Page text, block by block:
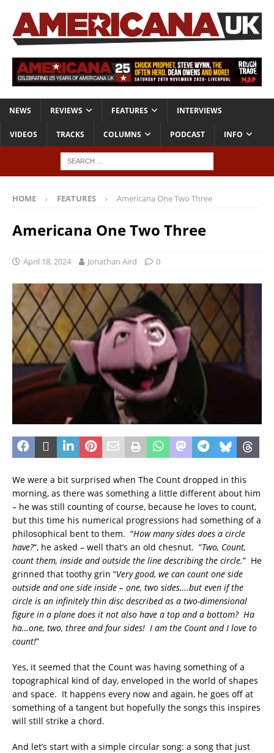
NEWS REVIEWS FEATURES INTERVIEWS
VIDEOS TRACKS COLUMNS PODCAST INFO
HOME FEATURES Americana One Two Three
Americana One Two Three
April 18, 2024 Jonathan Aird 0
We were a bit surprised when The Count dropped in this
morning, as there was something a little different about him
– he was still counting of course, because he loves to count,
but this time his numerical progressions had something of a
philosophical bent to them. “How many sides does a circle
have?“, he asked – well that’s an old chesnut. “Two, Count,
count them, inside and outside the line describing the circle.” He
grinned that toothy grin “Very good, we can count one side
outside and one side inside – one, two sides….but even if the
circle is an infinitely thin disc described as a two-dimensional
figure in a plane does it not also have a top and a bottom? Ha
ha…one, two, three and four sides! I am the Count and I love to
count!”
Yes, it seemed that the Count was having something of a
topographical kind of day, enveloped in the world of shapes
and space. It happens every now and again, he goes off at
something of a tangent but hopefully the songs this inspires
will still strike a chord.
And let’s start with a simple circular song: a song that just